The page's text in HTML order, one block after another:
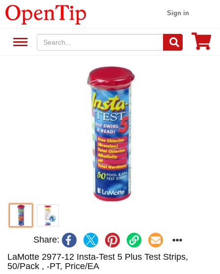
Sign in
Share:
LaMotte 2977-12 Insta-Test 5 Plus Test Strips,
50/Pack , -PT, Price/EA